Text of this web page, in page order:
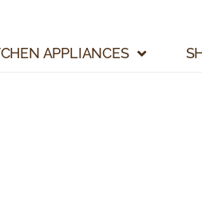
APPLIANCES